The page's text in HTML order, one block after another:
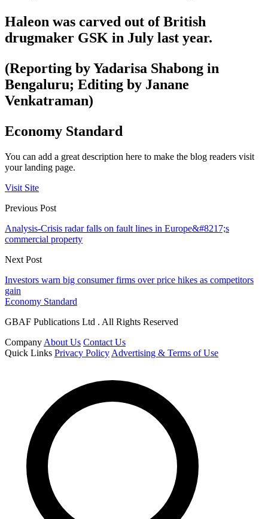
Haleon was carved out of British
drugmaker GSK in July last year.
(Reporting by Yadarisa Shabong in
Bengaluru; Editing by Janane
Venkatraman)
Economy Standard
You can add a great description here to make the blog readers visit
your landing page.
Visit Site
Previous Post
Analysis-Crisis radar falls on fault lines in Europe&#8217;s
commercial property
Next Post
Investors warn big consumer firms over price hikes as competitors
gain
Economy Standard
GBAF Publications Ltd . All Rights Reserved
Company About Us Contact Us
Quick Links Privacy Policy Advertising & Terms of Use